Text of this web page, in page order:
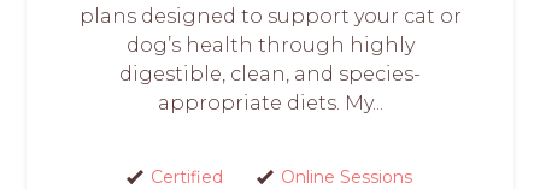
plans designed to support your cat or
dog’s health through highly
digestible, clean, and species-
appropriate diets. My...
Certified Online Sessions